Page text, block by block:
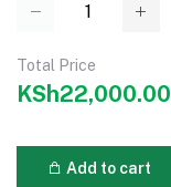
Total Price
KSh22,000.00
Add to cart